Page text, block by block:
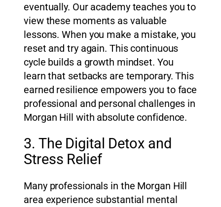
eventually. Our academy teaches you to
view these moments as valuable
lessons. When you make a mistake, you
reset and try again. This continuous
cycle builds a growth mindset. You
learn that setbacks are temporary. This
earned resilience empowers you to face
professional and personal challenges in
Morgan Hill with absolute confidence.
3. The Digital Detox and
Stress Relief
Many professionals in the Morgan Hill
area experience substantial mental